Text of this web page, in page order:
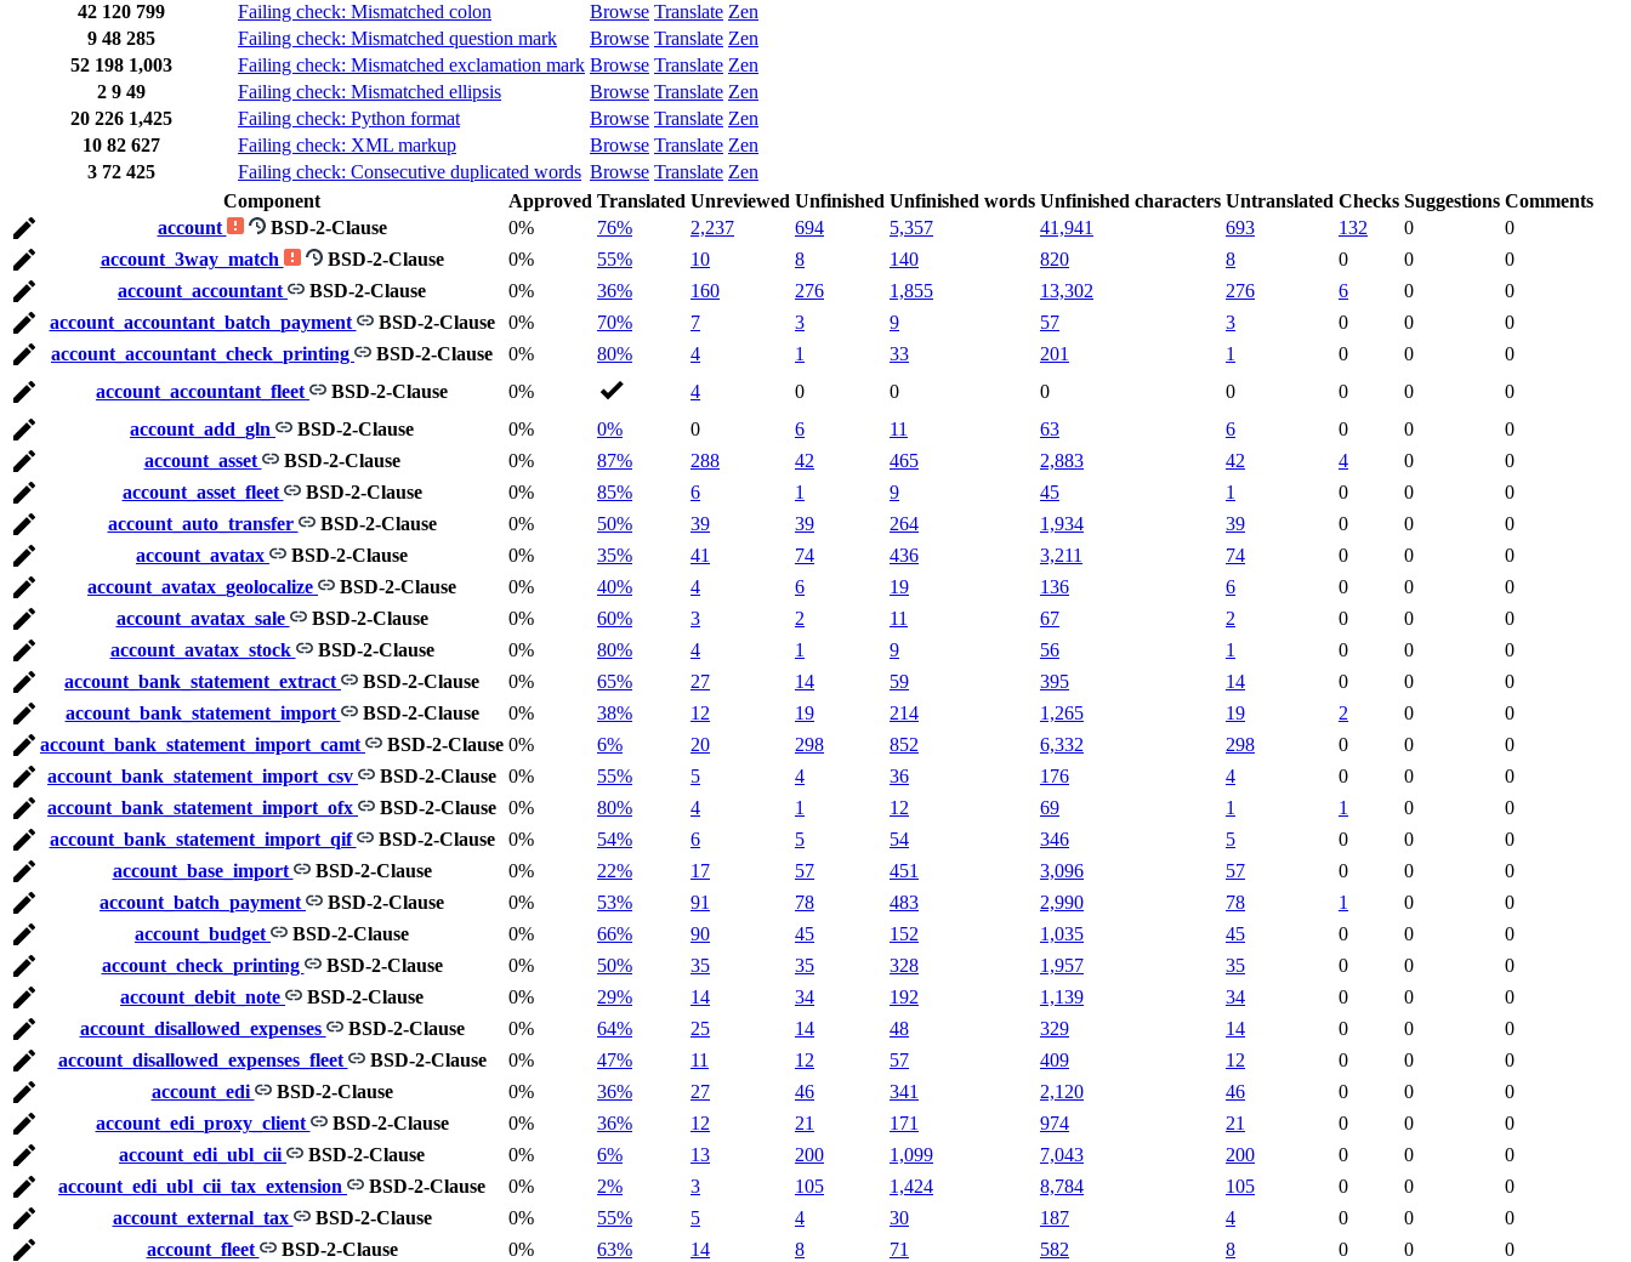
42 120 799 Failing check: Mismatched colon Browse Translate Zen
9 48 285 Failing check: Mismatched question mark Browse Translate Zen
52 198 1,003 Failing check: Mismatched exclamation mark Browse Translate Zen
2 9 49 Failing check: Mismatched ellipsis Browse Translate Zen
20 226 1,425 Failing check: Python format Browse Translate Zen
10 82 627 Failing check: XML markup Browse Translate Zen
3 72 425 Failing check: Consecutive duplicated words Browse Translate Zen
Component
Approved Translated Unreviewed Unfinished Unfinished words Unfinished characters Untranslated Checks Suggestions Comments
account
BSD-2-Clause 0% 76% 2,237 694 5,357 41,941 693 132 0
0
account_3way_match
BSD-2-Clause 0% 55% 10 8 140 820 8 0 0
0
account_accountant
BSD-2-Clause 0% 36% 160 276 1,855 13,302 276 6 0
0
account_accountant_batch_payment
BSD-2-Clause 0% 70% 7 3 9 57 3 0 0
0
account_accountant_check_printing
BSD-2-Clause 0% 80% 4 1 33 201 1 0 0
0
account_accountant_fleet
BSD-2-Clause 0% 4 0 0 0 0 0 0
0
account_add_gln
BSD-2-Clause 0% 0% 0 6 11 63 6 0 0
0
account_asset
BSD-2-Clause 0% 87% 288 42 465 2,883 42 4 0
0
account_asset_fleet
BSD-2-Clause 0% 85% 6 1 9 45 1 0 0
0
account_auto_transfer
BSD-2-Clause 0% 50% 39 39 264 1,934 39 0 0
0
account_avatax
BSD-2-Clause 0% 35% 41 74 436 3,211 74 0 0
0
account_avatax_geolocalize
BSD-2-Clause 0% 40% 4 6 19 136 6 0 0
0
account_avatax_sale
BSD-2-Clause 0% 60% 3 2 11 67 2 0 0
0
account_avatax_stock
BSD-2-Clause 0% 80% 4 1 9 56 1 0 0
0
account_bank_statement_extract
BSD-2-Clause 0% 65% 27 14 59 395 14 0 0
0
account_bank_statement_import
BSD-2-Clause 0% 38% 12 19 214 1,265 19 2 0
0
account_bank_statement_import_camt
BSD-2-Clause 0% 6% 20 298 852 6,332 298 0 0
0
account_bank_statement_import_csv
BSD-2-Clause 0% 55% 5 4 36 176 4 0 0
0
account_bank_statement_import_ofx
BSD-2-Clause 0% 80% 4 1 12 69 1 1 0
0
account_bank_statement_import_qif
BSD-2-Clause 0% 54% 6 5 54 346 5 0 0
0
account_base_import
BSD-2-Clause 0% 22% 17 57 451 3,096 57 0 0
0
account_batch_payment
BSD-2-Clause 0% 53% 91 78 483 2,990 78 1 0
0
account_budget
BSD-2-Clause 0% 66% 90 45 152 1,035 45 0 0
0
account_check_printing
BSD-2-Clause 0% 50% 35 35 328 1,957 35 0 0
0
account_debit_note
BSD-2-Clause 0% 29% 14 34 192 1,139 34 0 0
0
account_disallowed_expenses
BSD-2-Clause 0% 64% 25 14 48 329 14 0 0
0
account_disallowed_expenses_fleet
BSD-2-Clause 0% 47% 11 12 57 409 12 0 0
0
account_edi
BSD-2-Clause 0% 36% 27 46 341 2,120 46 0 0
0
account_edi_proxy_client
BSD-2-Clause 0% 36% 12 21 171 974 21 0 0
0
account_edi_ubl_cii
BSD-2-Clause 0% 6% 13 200 1,099 7,043 200 0 0
0
account_edi_ubl_cii_tax_extension
BSD-2-Clause 0% 2% 3 105 1,424 8,784 105 0 0
0
account_external_tax
BSD-2-Clause 0% 55% 5 4 30 187 4 0 0
0
account_fleet
BSD-2-Clause 0% 63% 14 8 71 582 8 0 0
0